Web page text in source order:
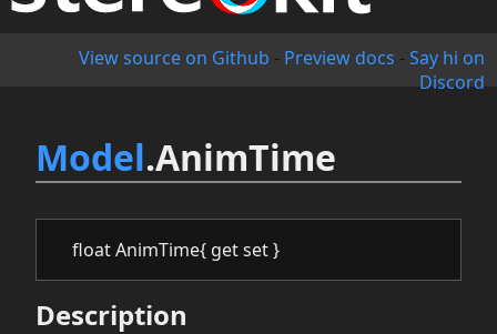
View source on Github - Preview docs - Say hi on
Discord
Model.AnimTime
float AnimTime{ get set }
Description